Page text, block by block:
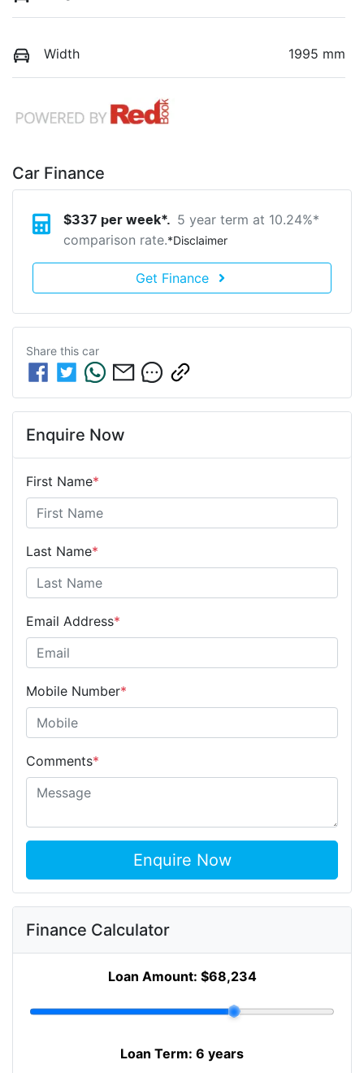
Width 1995 mm
Car Finance
$337 per week*. 5 year term at 10.24%*
comparison rate.*Disclaimer
Get Finance
Share this car
Enquire Now
First Name*
Last Name*
Email Address*
Mobile Number*
Comments*
Enquire Now
Finance Calculator
Loan Amount: $68,234
Loan Term: 6 years